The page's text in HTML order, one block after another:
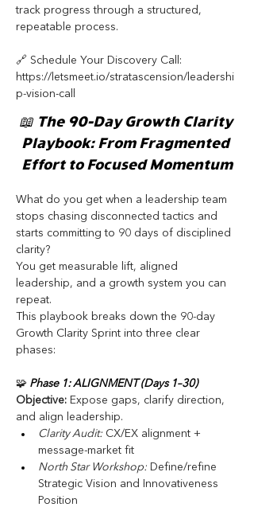
track progress through a structured,
repeatable process.
🔗 Schedule Your Discovery Call:
https://letsmeet.io/stratascension/leadershi
p-vision-call
📖 The 90-Day Growth Clarity
Playbook: From Fragmented
Effort to Focused Momentum
What do you get when a leadership team
stops chasing disconnected tactics and
starts committing to 90 days of disciplined
clarity?
You get measurable lift, aligned
leadership, and a growth system you can
repeat.
This playbook breaks down the 90-day
Growth Clarity Sprint into three clear
phases:
🧩 Phase 1: ALIGNMENT (Days 1–30)
Objective: Expose gaps, clarify direction,
and align leadership.
Clarity Audit: CX/EX alignment +
message-market fit
North Star Workshop: Define/refine
Strategic Vision and Innovativeness
Position